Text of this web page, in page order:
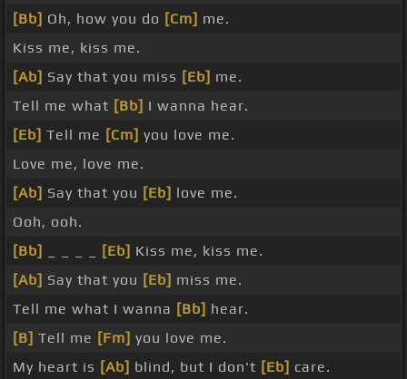
[Bb] Oh, how you do [Cm] me.
Kiss me, kiss me.
[Ab] Say that you miss [Eb] me.
Tell me what [Bb] I wanna hear.
[Eb] Tell me [Cm] you love me.
Love me, love me.
[Ab] Say that you [Eb] love me.
Ooh, ooh.
[Bb]
[Eb] Kiss me, kiss me.
[Ab] Say that you [Eb] miss me.
Tell me what I wanna [Bb] hear.
[B] Tell me [Fm] you love me.
My heart is [Ab] blind, but I don't [Eb] care.